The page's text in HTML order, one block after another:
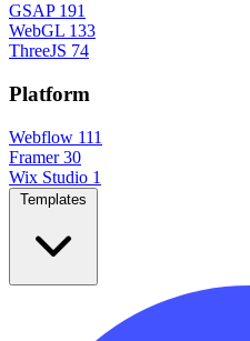
GSAP 191
WebGL 133
ThreeJS 74
Platform
Webflow 111
Framer 30
Wix Studio 1